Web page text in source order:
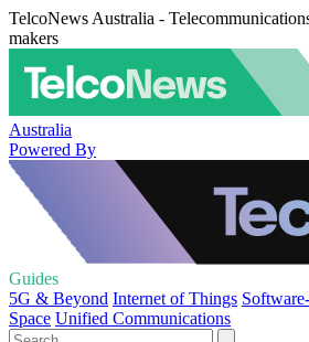
TelcoNews Australia -
makers
Australia
Powered By
Guides
5G & Beyond Internet of Things
Space Unified Communications